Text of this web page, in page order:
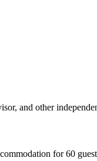
and other
for 60